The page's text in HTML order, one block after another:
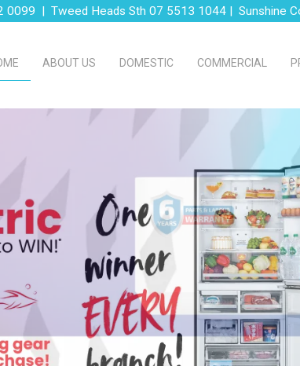
0099 | Tweed Heads Sth 07 5513 1044 | Sunshine
ABOUT US DOMESTIC COMMERCIAL